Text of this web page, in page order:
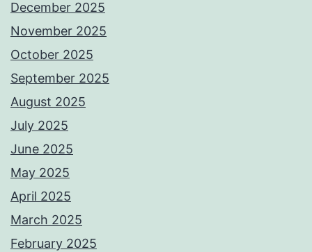
December 2025
November 2025
October 2025
September 2025
August 2025
July 2025
June 2025
May 2025
April 2025
March 2025
February 2025